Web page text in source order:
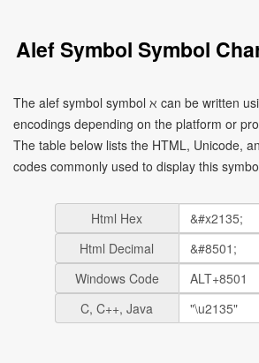
Alef Symbol Symbol
The alef symbol symbol ℵ can be written
encodings depending on the platform or
The table below lists the HTML, Unicode,
codes commonly used to display this
Html Hex
Html Decimal
Windows Code
C, C++, Java